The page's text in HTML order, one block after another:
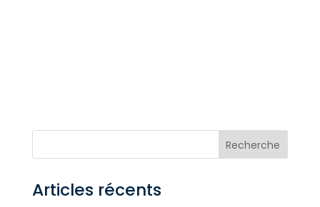
Articles récents